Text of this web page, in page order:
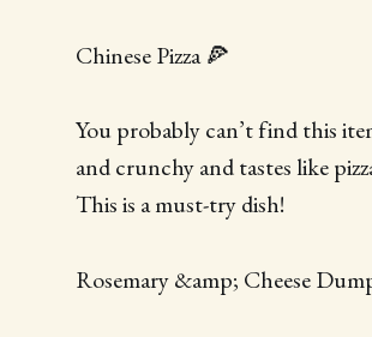
Chinese Pizza 🍕
You probably can’t find this
and crunchy and tastes like
This is a must-try dish!
Rosemary &amp; Cheese